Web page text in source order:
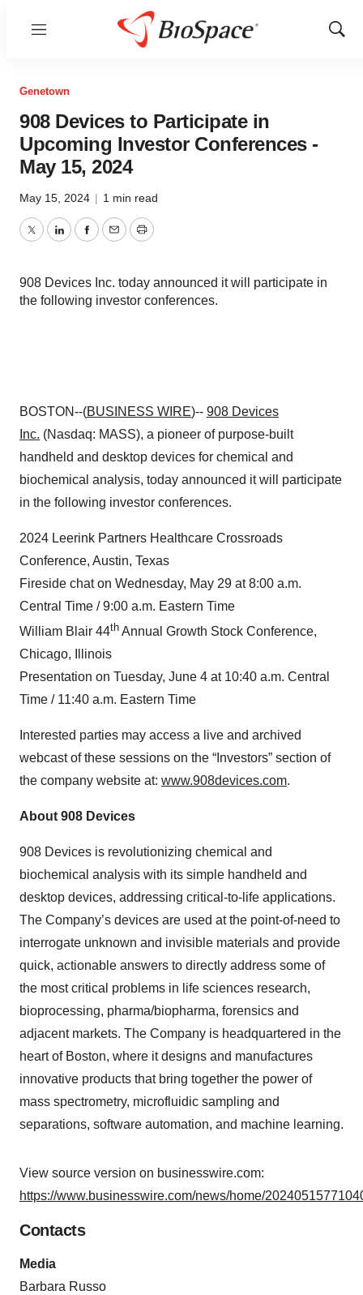
Menu
Show
Genetown
908 Devices to Participate in
Upcoming Investor Conferences -
May 15, 2024
May 15, 2024 | 1 min read
TwitterLinkedInFacebook
EmailPrint
908 Devices Inc. today announced it will participate in
the following investor conferences.
BOSTON--(BUSINESS WIRE)-- 908 Devices
Inc. (Nasdaq: MASS), a pioneer of purpose-built
handheld and desktop devices for chemical and
biochemical analysis, today announced it will participate
in the following investor conferences.
2024 Leerink Partners Healthcare Crossroads
Conference, Austin, Texas
Fireside chat on Wednesday, May 29 at 8:00 a.m.
Central Time / 9:00 a.m. Eastern Time
William Blair 44th Annual Growth Stock Conference,
Chicago, Illinois
Presentation on Tuesday, June 4 at 10:40 a.m. Central
Time / 11:40 a.m. Eastern Time
Interested parties may access a live and archived
webcast of these sessions on the “Investors” section of
the company website at: www.908devices.com.
About 908 Devices
908 Devices is revolutionizing chemical and
biochemical analysis with its simple handheld and
desktop devices, addressing critical-to-life applications.
The Company’s devices are used at the point-of-need to
interrogate unknown and invisible materials and provide
quick, actionable answers to directly address some of
the most critical problems in life sciences research,
bioprocessing, pharma/biopharma, forensics and
adjacent markets. The Company is headquartered in the
heart of Boston, where it designs and manufactures
innovative products that bring together the power of
mass spectrometry, microfluidic sampling and
separations, software automation, and machine learning.
View source version on businesswire.com:
https://www.businesswire.com/news/home/
Contacts
Media
Barbara Russo